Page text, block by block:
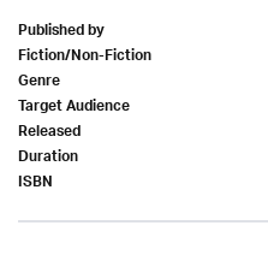
Published by
Fiction/Non-Fiction
Genre
Target Audience
Released
Duration
ISBN